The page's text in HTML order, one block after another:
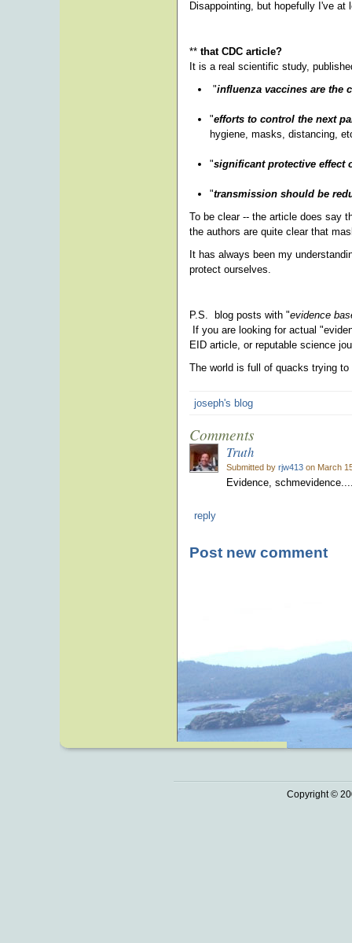
Disappointing, but hopefully I've at
** that CDC article?
It is a real scientific study,
"influenza vaccines are the
"efforts to control the next
hygiene, masks, distancing,
"significant protective effect
"transmission should be
To be clear -- the article does say
the authors are quite clear that
It has always been my
protect ourselves.
P.S. blog posts with "evidence
If you are looking for actual
EID article, or reputable science
The world is full of quacks trying
joseph's blog
Comments
Truth
Submitted by rjw413 on March
Evidence,
reply
Post new comment
Copyright ©